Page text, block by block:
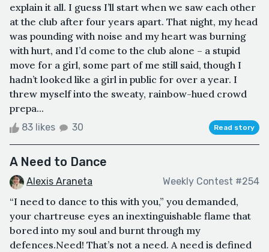
explain it all. I guess I’ll start when we saw each other
at the club after four years apart. That night, my head
was pounding with noise and my heart was burning
with hurt, and I’d come to the club alone – a stupid
move for a girl, some part of me still said, though I
hadn’t looked like a girl in public for over a year. I
threw myself into the sweaty, rainbow-hued crowd
prepa...
83 likes 30 Read story
A Need to Dance
Alexis Araneta Weekly Contest #254
“I need to dance to this with you,” you demanded,
your chartreuse eyes an inextinguishable flame that
bored into my soul and burnt through my
defences.Need! That’s not a need. A need is defined